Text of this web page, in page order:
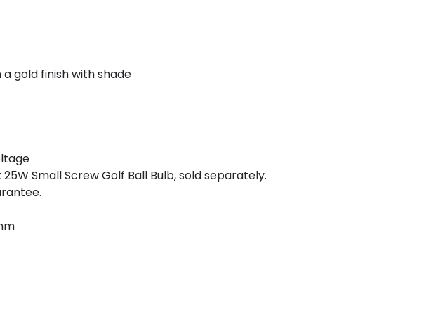
gold finish with shade
25W Small Screw Golf Ball Bulb, sold separately.